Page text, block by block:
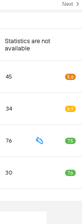
Next
Statistics are not
available
45 5.6
34 6.9
76 7.5
30 7.6